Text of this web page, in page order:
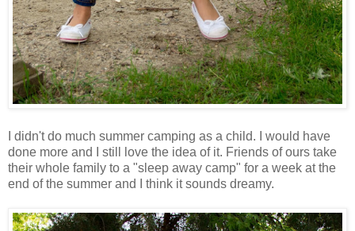
I didn't do much summer camping as a child. I would have
done more and I still love the idea of it. Friends of ours take
their whole family to a "sleep away camp" for a week at the
end of the summer and I think it sounds dreamy.